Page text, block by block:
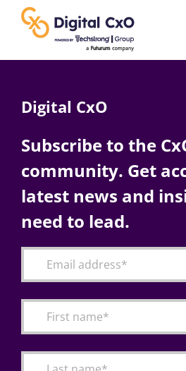
content
AI
Change Management
Articles
Digital CxO
Subscribe to the
community. Get
latest news and
need to lead.